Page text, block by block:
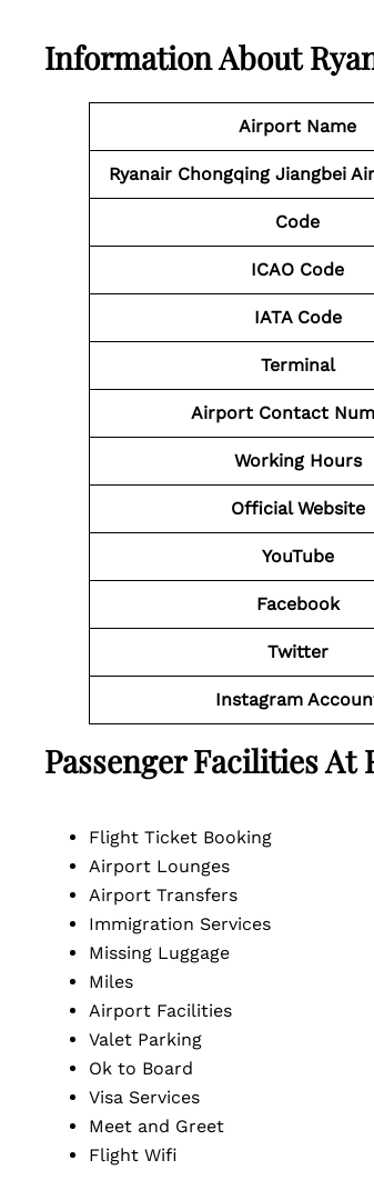
Information About
Airport Name
Ryanair Chongqing Jiangbei
Code
ICAO Code
IATA Code
Terminal
Airport Contact
Working Hours
Official Website
YouTube
Facebook
Twitter
Instagram
Passenger Facilities At
Flight Ticket Booking
Airport Lounges
Airport Transfers
Immigration Services
Missing Luggage
Miles
Airport Facilities
Valet Parking
Ok to Board
Visa Services
Meet and Greet
Flight Wifi